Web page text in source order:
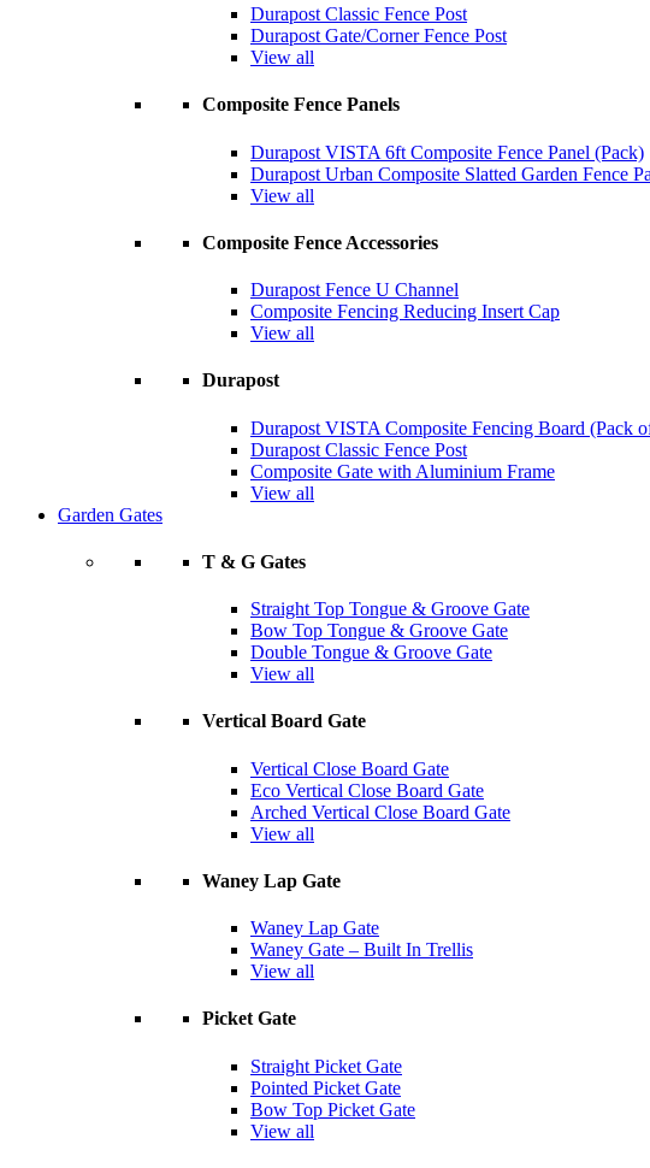
Durapost Classic Fence Post
Durapost Gate/Corner Fence Post
View all
Composite Fence Panels
Durapost VISTA 6ft Composite Fence Panel (Pack)
Durapost Urban Composite Slatted Garden Fence
View all
Composite Fence Accessories
Durapost Fence U Channel
Composite Fencing Reducing Insert Cap
View all
Durapost
Durapost VISTA Composite Fencing Board (Pack
Durapost Classic Fence Post
Composite Gate with Aluminium Frame
View all
Garden Gates
T & G Gates
Straight Top Tongue & Groove Gate
Bow Top Tongue & Groove Gate
Double Tongue & Groove Gate
View all
Vertical Board Gate
Vertical Close Board Gate
Eco Vertical Close Board Gate
Arched Vertical Close Board Gate
View all
Waney Lap Gate
Waney Lap Gate
Waney Gate – Built In Trellis
View all
Picket Gate
Straight Picket Gate
Pointed Picket Gate
Bow Top Picket Gate
View all